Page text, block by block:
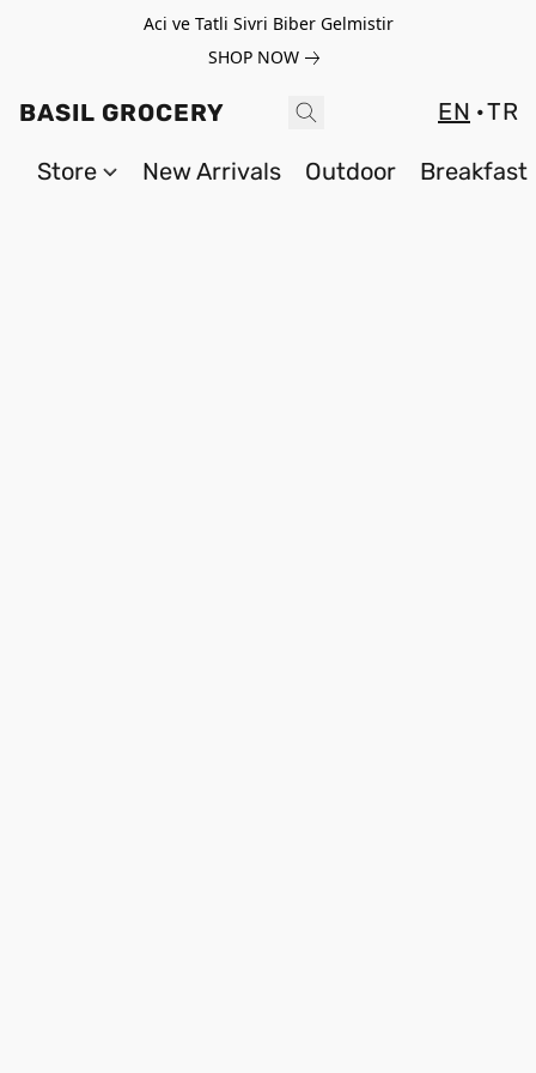
Aci ve Tatli Sivri Biber Gelmistir
SHOP NOW
BASIL GROCERY EN TR
Store New Arrivals Outdoor Breakfast